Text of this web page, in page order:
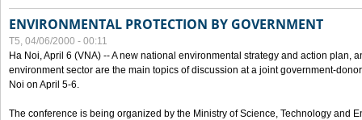
ENVIRONMENTAL PROTECTION BY GOVERNMENT
T5, 04/06/2000 - 00:11
Ha Noi, April 6 (VNA) -- A new national environmental strategy and action plan,
environment sector are the main topics of discussion at a joint government-
Noi on April 5-6.
The conference is being organized by the Ministry of Science, Technology and